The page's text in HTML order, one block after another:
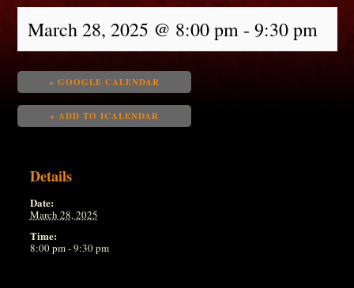
March 28, 2025 @ 8:00 pm- 9:30 pm
+ GOOGLE CALENDAR
+ ADD TO ICALENDAR
Details
Date:
March 28, 2025
Time:
8:00 pm - 9:30 pm